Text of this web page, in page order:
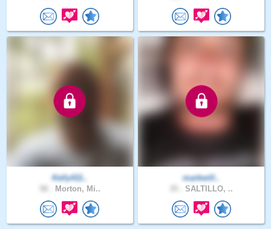
Kelly411..
Morton, Mi..
markwill..
SALTILLO, ..